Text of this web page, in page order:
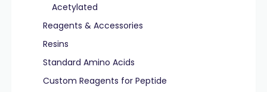
Acetylated
Reagents & Accessories
Resins
Standard Amino Acids
Custom Reagents for Peptide